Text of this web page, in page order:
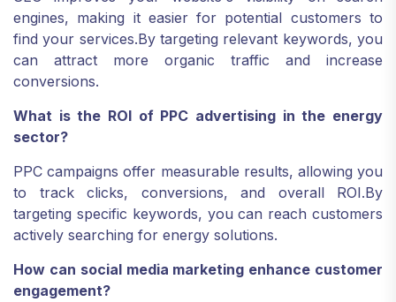
engines, making it easier for potential customers to
find your services.By targeting relevant keywords, you
can attract more organic traffic and increase
conversions.
What is the ROI of PPC advertising in the energy
sector?
PPC campaigns offer measurable results, allowing you
to track clicks, conversions, and overall ROI.By
targeting specific keywords, you can reach customers
actively searching for energy solutions.
How can social media marketing enhance customer
engagement?